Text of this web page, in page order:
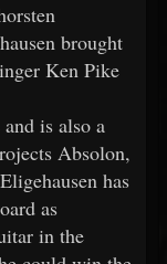
brought
Ken Pike
is also a
Absolon,
has
as
in the